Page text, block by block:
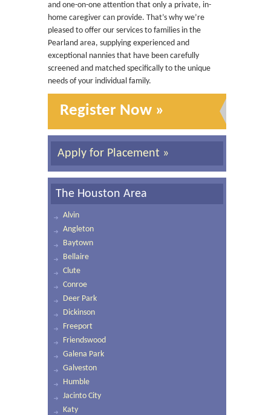
and one-on-one attention that only a private, in-
home caregiver can provide. That’s why we’re
pleased to offer our services to families in the
Pearland area, supplying experienced and
exceptional nannies that have been carefully
screened and matched specifically to the unique
needs of your individual family.
Register Now »
Apply for Placement »
The Houston Area
Alvin
Angleton
Baytown
Bellaire
Clute
Conroe
Deer Park
Dickinson
Freeport
Friendswood
Galena Park
Galveston
Humble
Jacinto City
Katy